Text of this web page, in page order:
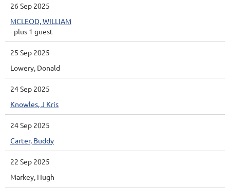
26 Sep 2025
MCLEOD, WILLIAM
- plus 1 guest
25 Sep 2025
Lowery, Donald
24 Sep 2025
Knowles, J Kris
24 Sep 2025
Carter, Buddy
22 Sep 2025
Markey, Hugh